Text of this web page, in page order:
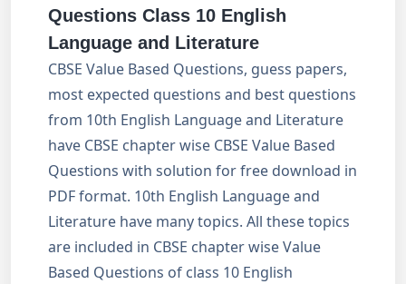
Questions Class 10 English
Language and Literature
CBSE Value Based Questions, guess papers,
most expected questions and best questions
from 10th English Language and Literature
have CBSE chapter wise CBSE Value Based
Questions with solution for free download in
PDF format. 10th English Language and
Literature have many topics. All these topics
are included in CBSE chapter wise Value
Based Questions of class 10 English